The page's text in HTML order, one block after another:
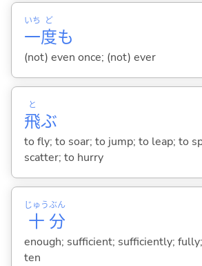
一
いち
度
ど
も
(not) even once; (not) ever
飛
と
ぶ
to fly; to soar; to jump; to leap; to
scatter; to hurry
十
じゅう
分
ぶん
enough; sufficient; sufficiently;
ten